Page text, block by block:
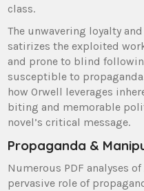
class.
The unwavering loyalty
satirizes the exploited
and prone to blind
susceptible to
how Orwell leverages
biting and memorable
novel’s critical message.
Propaganda &
Numerous PDF analyses
pervasive role of